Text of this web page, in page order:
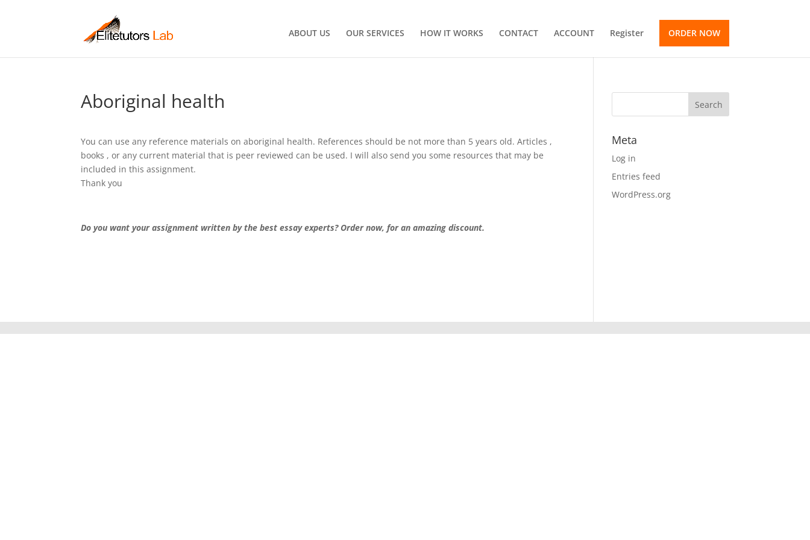
ABOUT US OUR SERVICES HOW IT WORKS CONTACT ACCOUNT Register ORDER NOW
Aboriginal health
You can use any reference materials on aboriginal health. References should be not more than 5 years old. Articles ,
books , or any current material that is peer reviewed can be used. I will also send you some resources that may be
included in this assignment.
Thank you
Do you want your assignment written by the best essay experts? Order now, for an amazing discount.
Meta
Log in
Entries feed
WordPress.org